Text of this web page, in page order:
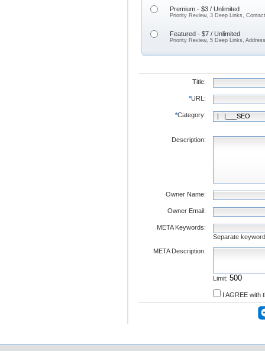
Premium - $3 / Unlimited
Priority Review, 3 Deep Links,
Featured - $7 / Unlimited
Priority Review, 5 Deep Links,
Title:
*URL:
*Category:
Description:
Owner Name:
Owner Email:
META Keywords:
Separate
META Description:
Limit:
I AGREE with